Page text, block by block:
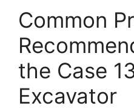
Common
the Case
Excavator